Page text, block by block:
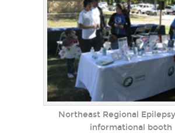
Northeast Regional
informational booth